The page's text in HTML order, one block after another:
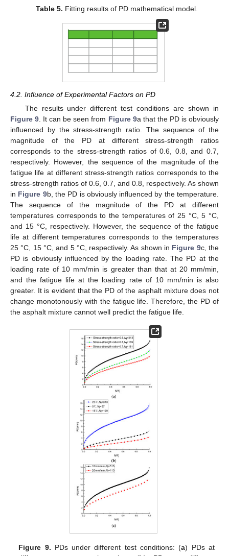
Table 5. Fitting results of PD mathematical model.
4.2. Influence of Experimental Factors on PD
The results under different test conditions are shown in
Figure 9. It can be seen from Figure 9a that the PD is obviously
influenced by the stress-strength ratio. The sequence of the
magnitude of the PD at different stress-strength ratios
corresponds to the stress-strength ratios of 0.6, 0.8, and 0.7,
respectively. However, the sequence of the magnitude of the
fatigue life at different stress-strength ratios corresponds to the
stress-strength ratios of 0.6, 0.7, and 0.8, respectively. As shown
in Figure 9b, the PD is obviously influenced by the temperature.
The sequence of the magnitude of the PD at different
temperatures corresponds to the temperatures of 25 °C, 5 °C,
and 15 °C, respectively. However, the sequence of the fatigue
life at different temperatures corresponds to the temperatures
25 °C, 15 °C, and 5 °C, respectively. As shown in Figure 9c, the
PD is obviously influenced by the loading rate. The PD at the
loading rate of 10 mm/min is greater than that at 20 mm/min,
and the fatigue life at the loading rate of 10 mm/min is also
greater. It is evident that the PD of the asphalt mixture does not
change monotonously with the fatigue life. Therefore, the PD of
the asphalt mixture cannot well predict the fatigue life.
Figure 9. PDs under different test conditions: (a) PDs at